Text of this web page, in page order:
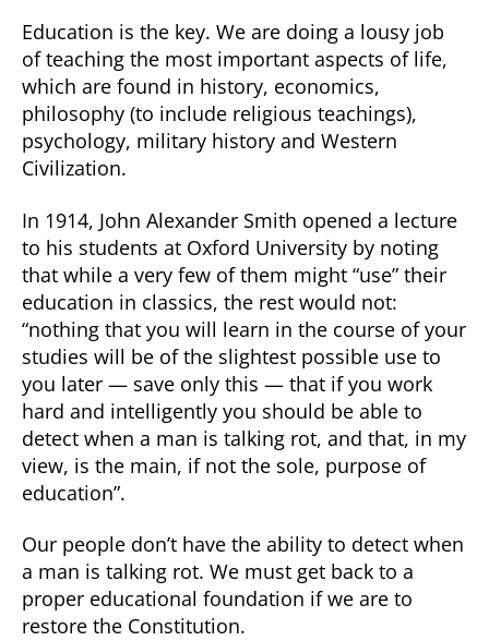
Education is the key. We are doing a lousy job
of teaching the most important aspects of life,
which are found in history, economics,
philosophy (to include religious teachings),
psychology, military history and Western
Civilization.
In 1914, John Alexander Smith opened a lecture
to his students at Oxford University by noting
that while a very few of them might “use” their
education in classics, the rest would not:
“nothing that you will learn in the course of your
studies will be of the slightest possible use to
you later — save only this — that if you work
hard and intelligently you should be able to
detect when a man is talking rot, and that, in my
view, is the main, if not the sole, purpose of
education”.
Our people don’t have the ability to detect when
a man is talking rot. We must get back to a
proper educational foundation if we are to
restore the Constitution.